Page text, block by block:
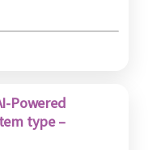
Powered
type –